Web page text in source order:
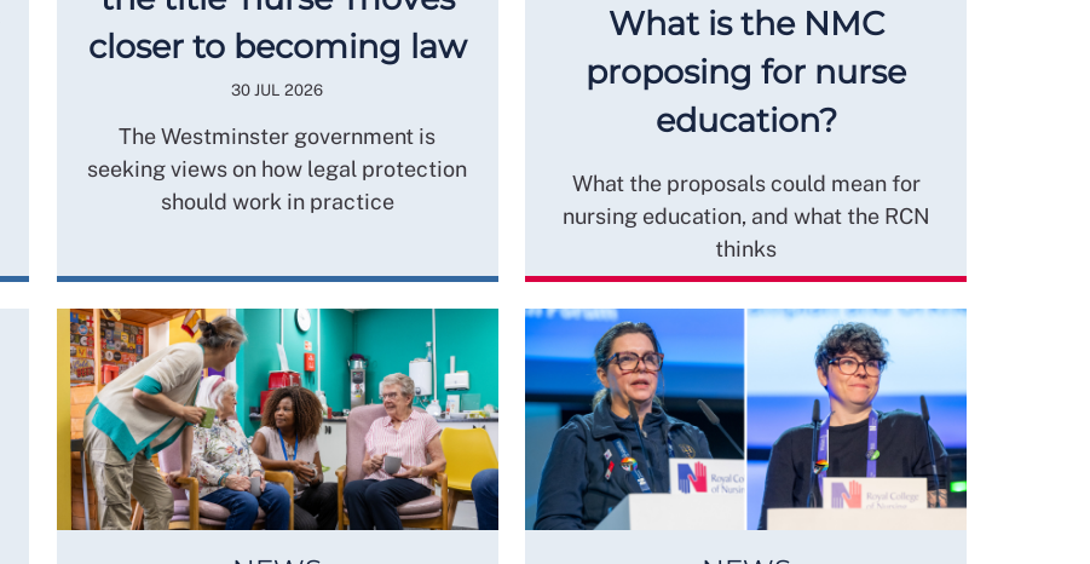
closer to becoming law
30 JUL 2026
The Westminster government is
seeking views on how legal protection
should work in practice
What is the NMC
proposing for nurse
education?
What the proposals could mean for
nursing education, and what the RCN
thinks